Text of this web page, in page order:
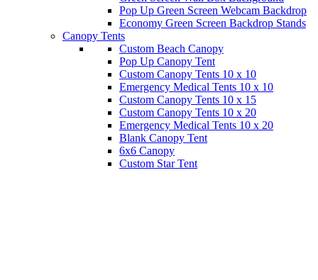
Pop Up Green Screen Webcam Backdrop
Economy Green Screen Backdrop Stands
Canopy Tents
Custom Beach Canopy
Pop Up Canopy Tent
Custom Canopy Tents 10 x 10
Emergency Medical Tents 10 x 10
Custom Canopy Tents 10 x 15
Custom Canopy Tents 10 x 20
Emergency Medical Tents 10 x 20
Blank Canopy Tent
6x6 Canopy
Custom Star Tent